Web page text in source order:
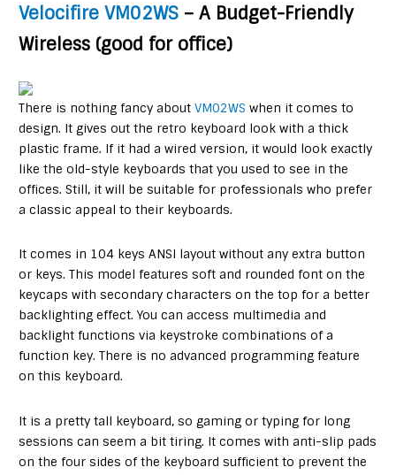
Velocifire VM02WS – A Budget-Friendly
Wireless (good for office)
There is nothing fancy about VM02WS when it comes to
design. It gives out the retro keyboard look with a thick
plastic frame. If it had a wired version, it would look exactly
like the old-style keyboards that you used to see in the
offices. Still, it will be suitable for professionals who prefer
a classic appeal to their keyboards.
It comes in 104 keys ANSI layout without any extra button
or keys. This model features soft and rounded font on the
keycaps with secondary characters on the top for a better
backlighting effect. You can access multimedia and
backlight functions via keystroke combinations of a
function key. There is no advanced programming feature
on this keyboard.
It is a pretty tall keyboard, so gaming or typing for long
sessions can seem a bit tiring. It comes with anti-slip pads
on the four sides of the keyboard sufficient to prevent the